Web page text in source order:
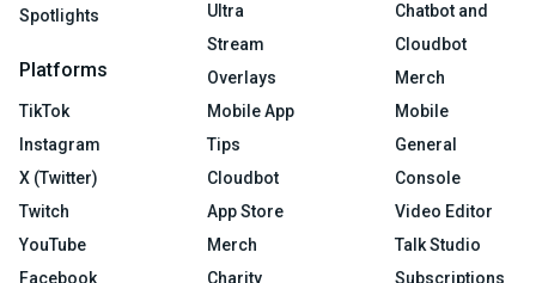
Spotlights
Platforms
TikTok
Instagram
X (Twitter)
Twitch
YouTube
Facebook
Ultra
Stream
Overlays
Mobile App
Tips
Cloudbot
App Store
Merch
Charity
Chatbot and
Cloudbot
Merch
Mobile
General
Console
Video Editor
Talk Studio
Subscriptions